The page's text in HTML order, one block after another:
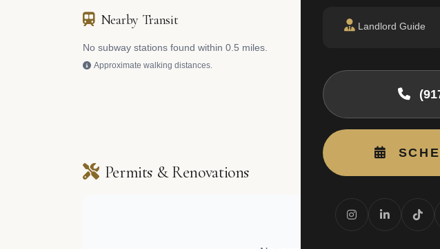
Landlord Guide
Nearby Transit
No subway stations found within 0.5 miles.
Approximate walking distances.
Nearby Schools
No public
Permits & Renovations